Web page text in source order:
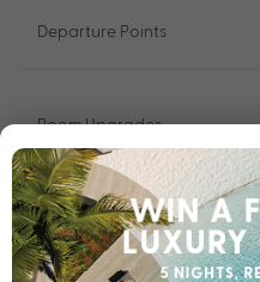
Departure Points
Room Upgrades
Important Info